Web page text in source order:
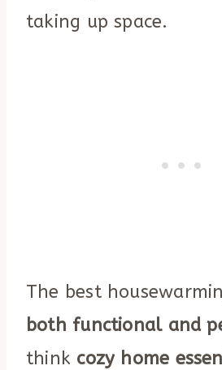
taking up space.
The best
both functional and
think cozy home